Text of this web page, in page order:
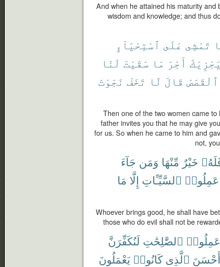
And when he attained his maturity
wisdom and knowledge; and thus
تَمْشِى عَلَى ٱسْتِحْيَآءٍ
أَجْرَ مَا سَقَيْتَ لَنَا
ٱلْقَصَصَ قَالَ لَا تَخَفْ نَجَوْتَ
Then one of the two women came
father invites you that he may give
for us. So when he came to him and
not,
خَيْرٌ مِّنْهَا وَمَن جَآءَ
عَمِلُوا۟ ٱلسَّيِّـَٔاتِ إِلَّا مَا
Whoever brings good, he shall have
those who do evil shall not be
ٱلصَّٰلِحَٰتِ لَنُكَفِّرَنَّ
أَحْسَنَ ٱلَّذِى كَانُوا۟ يَعْمَلُونَ